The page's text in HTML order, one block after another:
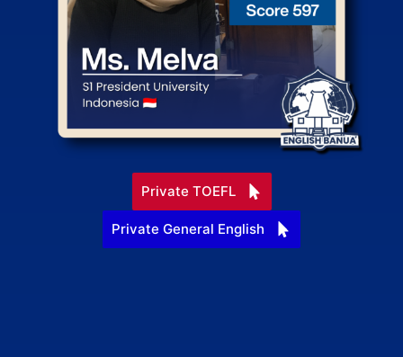
Private TOEFL
Private General English